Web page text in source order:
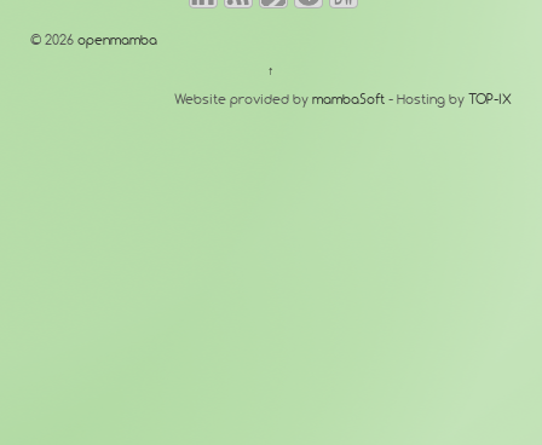
© 2026 openmamba
↑
Website provided by mambaSoft - Hosting by TOP-IX